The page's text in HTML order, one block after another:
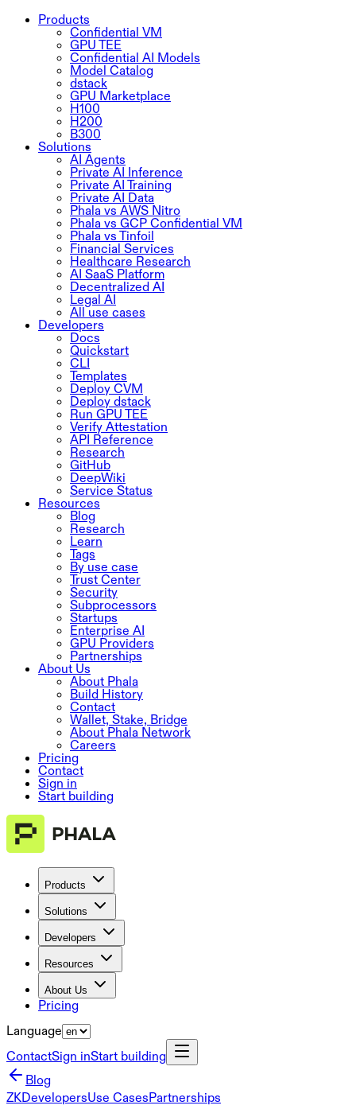
Products
Confidential VM
GPU TEE
Confidential AI Models
Model Catalog
dstack
GPU Marketplace
H100
H200
B300
Solutions
AI Agents
Private AI Inference
Private AI Training
Private AI Data
Phala vs AWS Nitro
Phala vs GCP Confidential VM
Phala vs Tinfoil
Financial Services
Healthcare Research
AI SaaS Platform
Decentralized AI
Legal AI
All use cases
Developers
Docs
Quickstart
CLI
Templates
Deploy CVM
Deploy dstack
Run GPU TEE
Verify Attestation
API Reference
Research
GitHub
DeepWiki
Service Status
Resources
Blog
Research
Learn
Tags
By use case
Trust Center
Security
Subprocessors
Startups
Enterprise AI
GPU Providers
Partnerships
About Us
About Phala
Build History
Contact
Wallet, Stake, Bridge
About Phala Network
Careers
Pricing
Contact
Sign in
Start building
Products
Solutions
Developers
Resources
About Us
Pricing
Language
ContactSign inStart building
Blog
ZKDevelopersUse CasesPartnerships